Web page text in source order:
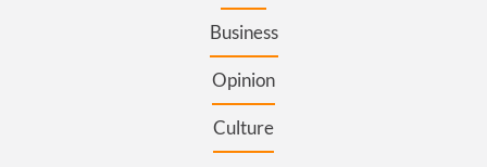
Business
Opinion
Culture